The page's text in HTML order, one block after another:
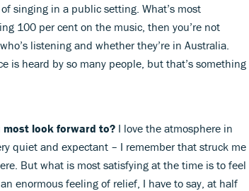
singing in a public setting. What’s most
100 per cent on the music, then you’re not
listening and whether they’re in Australia.
is heard by so many people, but that’s something
most look forward to? I love the atmosphere in
quiet and expectant – I remember that struck me
But what is most satisfying at the time is to feel
enormous feeling of relief, I have to say, at half